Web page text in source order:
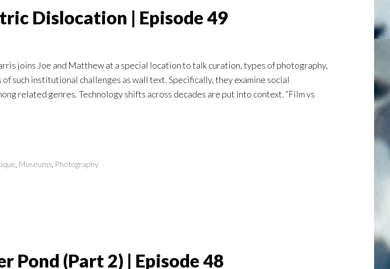
Dislocation | Episode 49
joins Joe and Matthew at a special location to talk curation, types of photography,
of such institutional challenges as wall text. Specifically, they examine social
related genres. Technology shifts across decades are put into context. “Film vs
, Museums, Photography
Pond (Part 2) | Episode 48